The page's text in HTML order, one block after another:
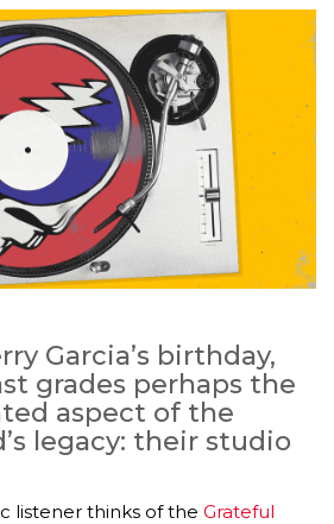
Garcia’s birthday,
grades perhaps the
aspect of the
legacy: their studio
listener thinks of the Grateful